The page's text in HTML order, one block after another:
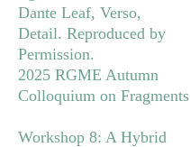
2025 RGME Autumn
Colloquium on Fragments
Workshop 8: A Hybrid